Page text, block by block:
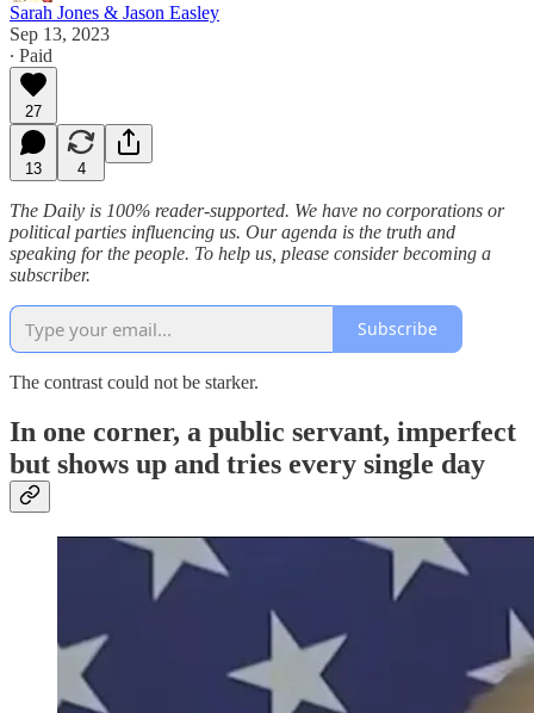
Sarah Jones & Jason Easley
Sep 13, 2023
∙ Paid
27
13 4
The Daily is 100% reader-supported. We have no corporations or
political parties influencing us. Our agenda is the truth and
speaking for the people. To help us, please consider becoming a
subscriber.
Subscribe
The contrast could not be starker.
In one corner, a public servant, imperfect
but shows up and tries every single day